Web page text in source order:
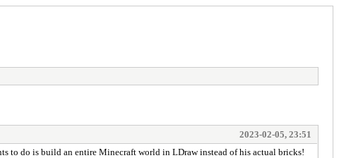
2023-02-05, 23:51
to do is build an entire Minecraft world in LDraw instead of his actual bricks!